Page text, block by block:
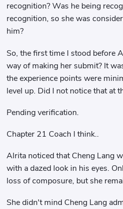
recognition? Was he being
recognition, so she was
him?
So, the first time I stood before
way of making her submit? It
the experience points were
level up. Did I not notice that at
Pending verification.
Chapter 21 Coach I think..
Alrita noticed that Cheng Lang
with a dazed look in his eyes.
loss of composure, but she
She didn't mind Cheng Lang